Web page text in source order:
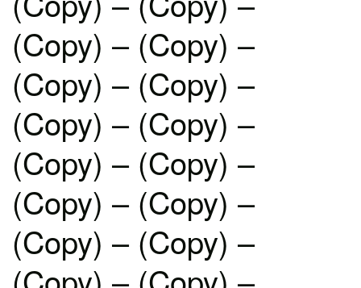
(Copy) – (Copy) –
(Copy) – (Copy) –
(Copy) – (Copy) –
(Copy) – (Copy) –
(Copy) – (Copy) –
(Copy) – (Copy) –